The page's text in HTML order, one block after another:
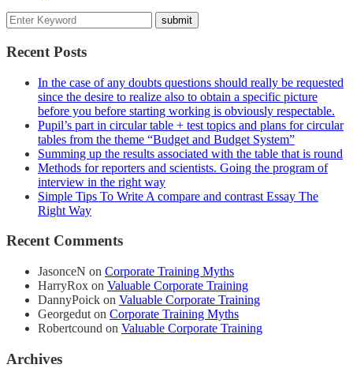
Recent Posts
In the case of any doubts questions should really be requested
since the desire to realize also to obtain a specific picture
before you before starting working is obviously respectable.
Pupil’s part in circular table + test topics and plans for circular
tables from the theme “Budget and Budget System”
Summing up the results associated with the table that is round
Methods for reporters and scientists. Going the program of
interview in the right way
Simple Tips To Write A compare and contrast Essay The
Right Way
Recent Comments
JasonceN on Corporate Training Myths
HarryRox on Valuable Corporate Training
DannyPoick on Valuable Corporate Training
Georgedut on Corporate Training Myths
Robertcound on Valuable Corporate Training
Archives